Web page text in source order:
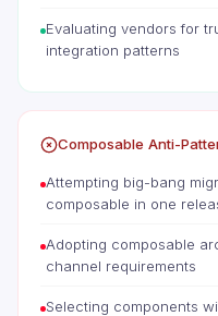
Evaluating vendors for
integration patterns
Composable Anti-
Attempting big-bang
composable in one
Adopting composable
channel requirements
Selecting components